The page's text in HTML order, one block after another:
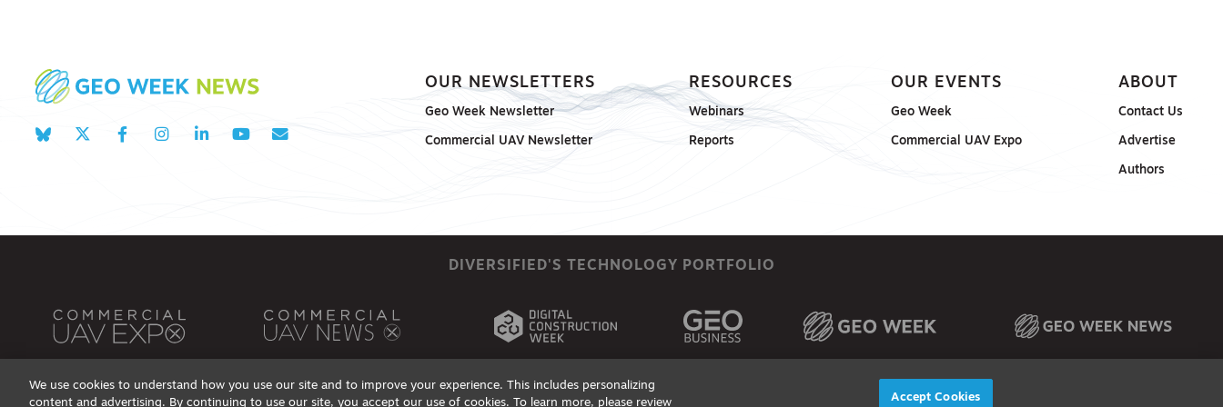
OUR NEWSLETTERS
Geo Week Newsletter
Commercial UAV Newsletter
RESOURCES
Webinars
Reports
OUR EVENTS
Geo Week
Commercial UAV Expo
ABOUT
Contact Us
Advertise
Authors
DIVERSIFIED'S TECHNOLOGY PORTFOLIO
We use cookies to understand how you use our site and to improve your experience. This includes personalizing
content and advertising. By continuing to use our site, you accept our use of cookies. To learn more, please review
Accept Cookies